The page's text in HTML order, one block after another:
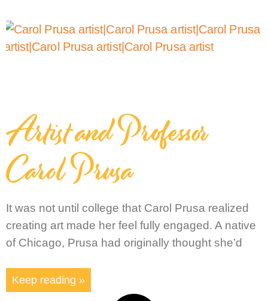
Artist and Professor
Carol Prusa
It was not until college that Carol Prusa realized
creating art made her feel fully engaged. A native
of Chicago, Prusa had originally thought she’d
Keep reading »